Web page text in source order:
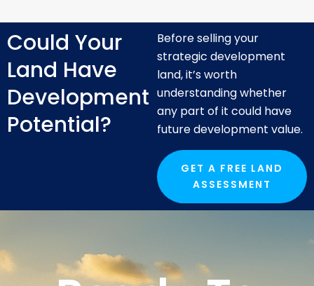
Could Your
Land Have
Development
Potential?
Before selling your
strategic development
land, it’s worth
understanding whether
any part of it could have
future development value.
GET A FREE LAND
ASSESSMENT